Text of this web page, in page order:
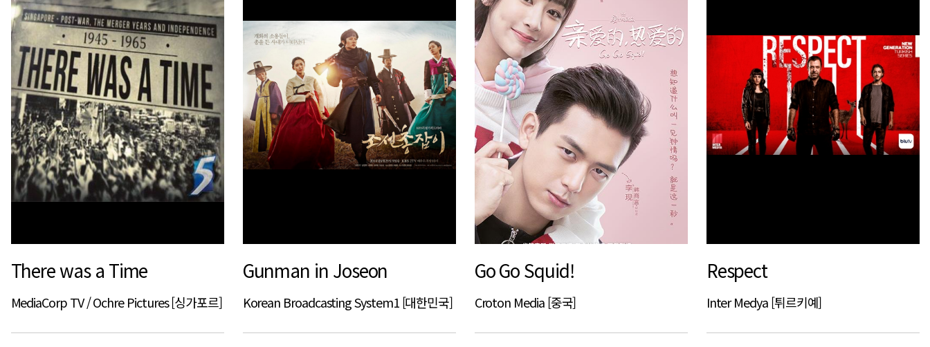
There was a Time
MediaCorp TV / Ochre Pictures [싱가포르]
Gunman in Joseon
Korean Broadcasting System1 [대한민국]
Go Go Squid!
Croton Media [중국]
Respect
Inter Medya [튀르키예]